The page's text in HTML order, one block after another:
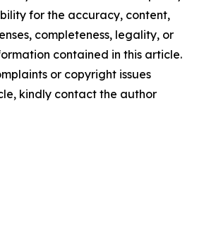
for the accuracy, content,
completeness, legality, or
contained in this article.
or copyright issues
kindly contact the author